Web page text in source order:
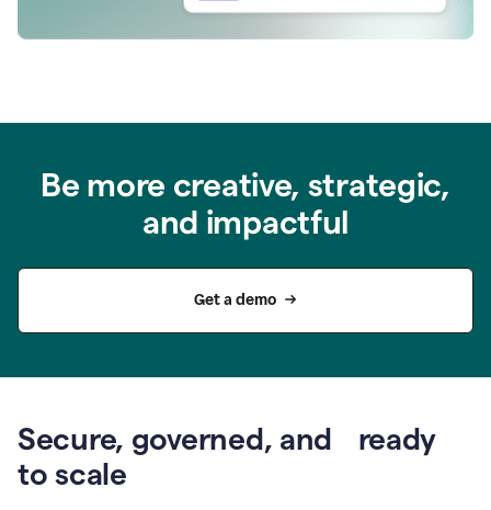
Be more creative, strategic,
and impactful
Get a demo
Secure, governed, and ready
to scale